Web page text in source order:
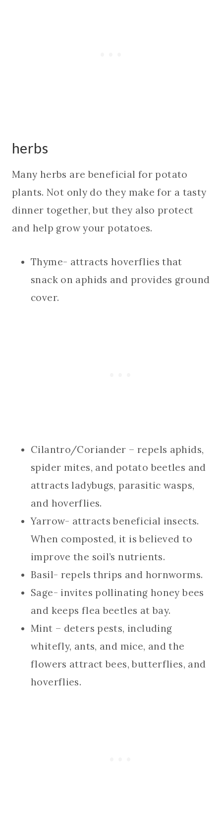
herbs
Many herbs are beneficial for potato
plants. Not only do they make for a tasty
dinner together, but they also protect
and help grow your potatoes.
Thyme- attracts hoverflies that
snack on aphids and provides ground
cover.
Cilantro/Coriander – repels aphids,
spider mites, and potato beetles and
attracts ladybugs, parasitic wasps,
and hoverflies.
Yarrow- attracts beneficial insects.
When composted, it is believed to
improve the soil’s nutrients.
Basil- repels thrips and hornworms.
Sage- invites pollinating honey bees
and keeps flea beetles at bay.
Mint – deters pests, including
whitefly, ants, and mice, and the
flowers attract bees, butterflies, and
hoverflies.